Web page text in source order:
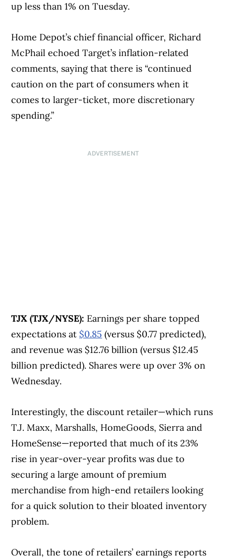
up less than 1% on Tuesday.
Home Depot’s chief financial officer, Richard
McPhail echoed Target’s inflation-related
comments, saying that there is “continued
caution on the part of consumers when it
comes to larger-ticket, more discretionary
spending.”
ADVERTISEMENT
TJX (TJX/NYSE): Earnings per share topped
expectations at $0.85 (versus $0.77 predicted),
and revenue was $12.76 billion (versus $12.45
billion predicted). Shares were up over 3% on
Wednesday.
Interestingly, the discount retailer—which runs
T.J. Maxx, Marshalls, HomeGoods, Sierra and
HomeSense—reported that much of its 23%
rise in year-over-year profits was due to
securing a large amount of premium
merchandise from high-end retailers looking
for a quick solution to their bloated inventory
problem.
Overall, the tone of retailers’ earnings reports